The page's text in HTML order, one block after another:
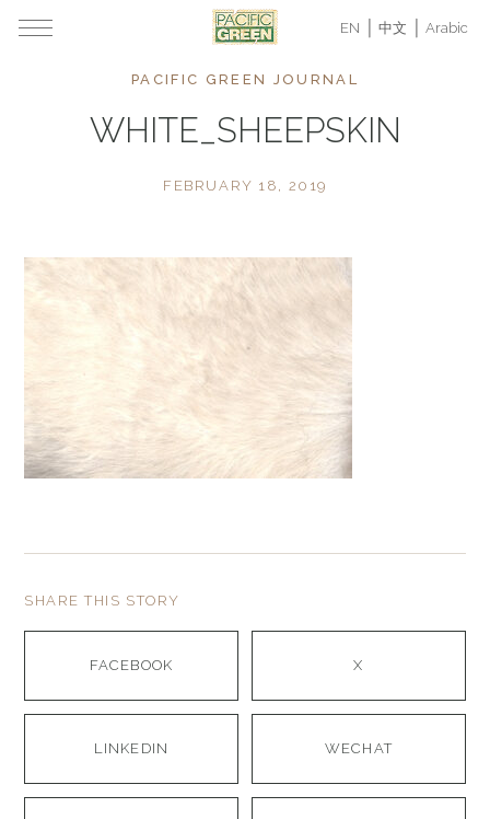
EN 中文 Arabic
PACIFIC GREEN JOURNAL
WHITE_SHEEPSKIN
FEBRUARY 18, 2019
SHARE THIS STORY
FACEBOOK X
LINKEDIN WECHAT